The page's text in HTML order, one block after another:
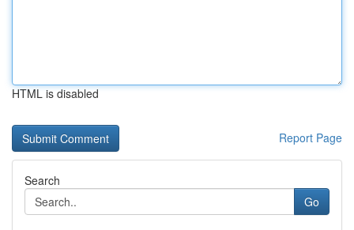
HTML is disabled
Report Page
Search
Go